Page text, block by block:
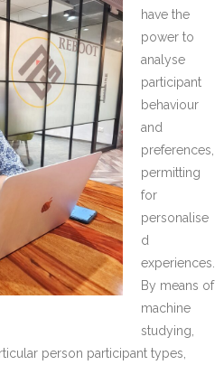
have the
power to
analyse
participant
behaviour
and
preferences,
permitting
for
personalise
d
experiences.
By means of
machine
studying,
person participant types,